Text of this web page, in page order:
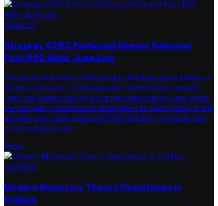
Investing
Strategy STRC Preferred Shares Rebound
Past $90 After June Low
The preferred shares belonging to Strategy have shown a
notable recovery, climbing nearly twenty four percent
from the lowest closing point recorded during June while
the company continues to strengthen its cash holdings and
actively buy back shares of STRC.Strategy variable rate
preferred stock kno
Read
Economy
Modern Monetary Theory Resurfaces in
Politics